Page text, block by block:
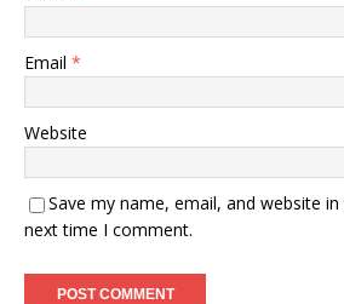
Email *
Website
Save my name, email, and website
next time I comment.